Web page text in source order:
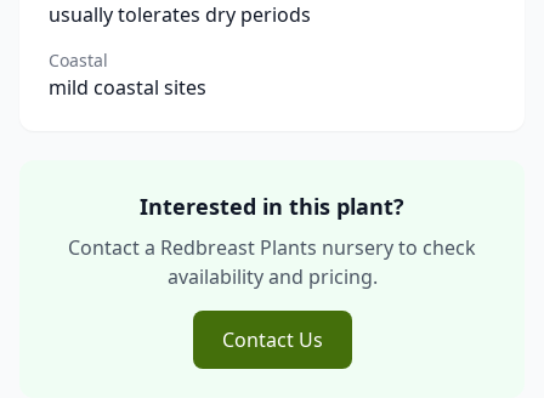
usually tolerates dry periods
Coastal
mild coastal sites
Interested in this plant?
Contact a Redbreast Plants nursery to check
availability and pricing.
Contact Us